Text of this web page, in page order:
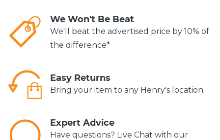
We Won't Be Beat
We'll beat the advertised price by 10% of
the difference*
Easy Returns
Bring your item to any Henry's location
Expert Advice
Have questions? Live Chat with our